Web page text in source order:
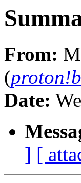
From:
(
Date:
] [